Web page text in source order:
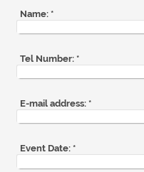
Name: *
Tel Number: *
E-mail address: *
Event Date: *